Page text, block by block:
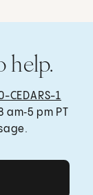
help.
CEDARS-1
am‑5 pm PT